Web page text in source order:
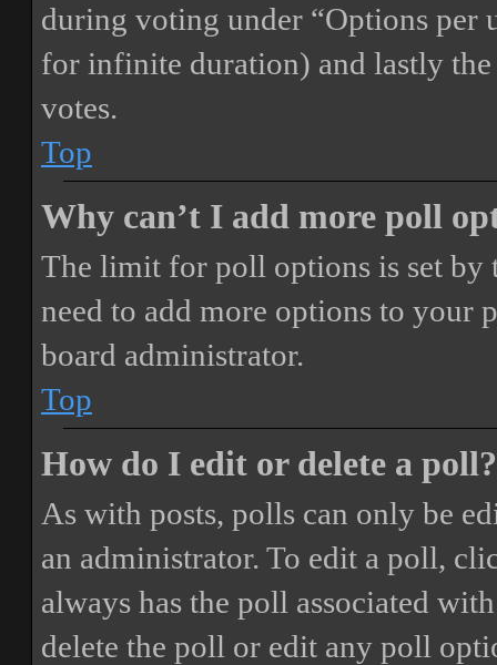
during voting under “Options per
for infinite duration) and lastly
votes.
Top
Why can’t I add more poll
The limit for poll options is set by
need to add more options to your
board administrator.
Top
How do I edit or delete a poll?
As with posts, polls can only be
an administrator. To edit a poll,
always has the poll associated
delete the poll or edit any poll